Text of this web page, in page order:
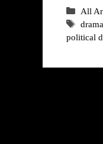
All
Tags
drama
political